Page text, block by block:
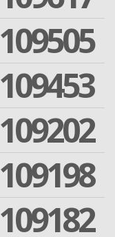
109505
109453
109202
109198
109182